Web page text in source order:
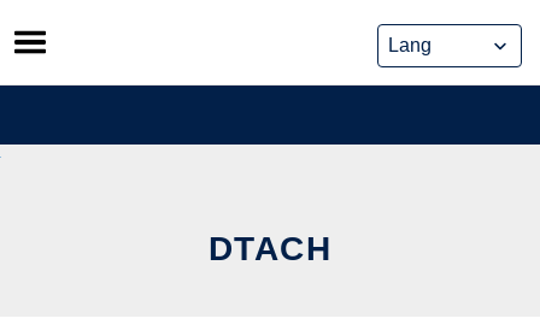
Skip
to
content
DTACH